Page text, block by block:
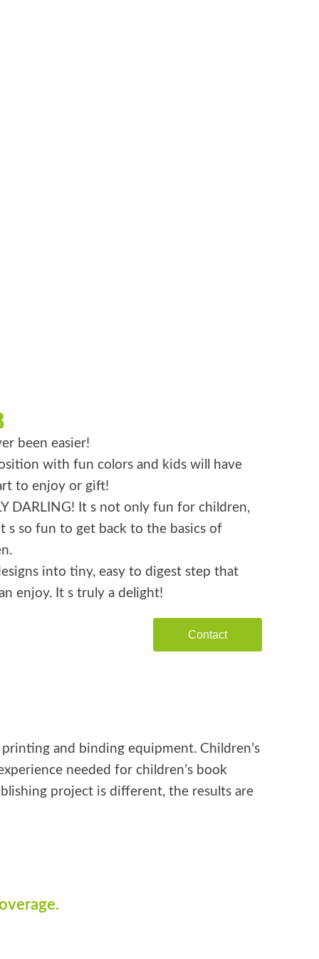
been easier!
with fun colors and kids will have
to enjoy or gift!
DARLING! It s not only fun for children,
s so fun to get back to the basics of
into tiny, easy to digest step that
enjoy. It s truly a delight!
Contact
and binding equipment. Children’s
needed for children’s book
project is different, the results are